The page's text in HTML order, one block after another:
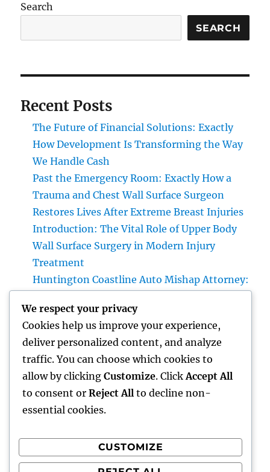
Search
SEARCH
Recent Posts
The Future of Financial Solutions: Exactly
How Development Is Transforming the Way
We Handle Cash
Past the Emergency Room: Exactly How a
Trauma and Chest Wall Surface Surgeon
Restores Lives After Extreme Breast Injuries
Introduction: The Vital Role of Upper Body
Wall Surface Surgery in Modern Injury
Treatment
Huntington Coastline Auto Mishap Attorney:
After an Accident
Headstone: A Timeless Homage That
Preserves Love, Tradition, and Memories
Family members and Parenthood: Structure
Strong Bonds That Last a Lifetime
Recent Comments
We respect your privacy
Cookies help us improve your experience,
deliver personalized content, and analyze
traffic. You can choose which cookies to
allow by clicking Customize. Click Accept All
to consent or Reject All to decline non-
essential cookies.
CUSTOMIZE